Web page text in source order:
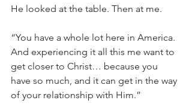
He looked at the table. Then at me.
“You have a whole lot here in America.
And experiencing it all this me want to
get closer to Christ… because you
have so much, and it can get in the way
of your relationship with Him.”